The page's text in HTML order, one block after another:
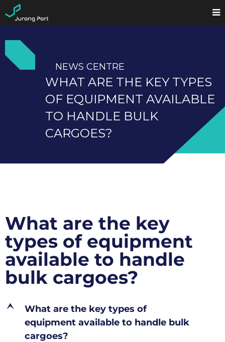
NEWS CENTRE
WHAT ARE THE KEY TYPES
OF EQUIPMENT AVAILABLE
TO HANDLE BULK
CARGOES?
What are the key
types of equipment
available to handle
bulk cargoes?
E
What are the key types of
equipment available to handle bulk
cargoes?